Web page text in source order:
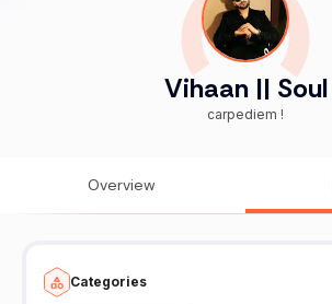
Vihaan || Soul
carpediem !
Overview
Categories